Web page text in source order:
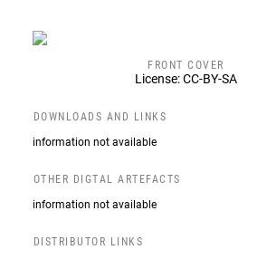
FRONT COVER
License: CC-BY-SA
DOWNLOADS AND LINKS
information not available
OTHER DIGTAL ARTEFACTS
information not available
DISTRIBUTOR LINKS